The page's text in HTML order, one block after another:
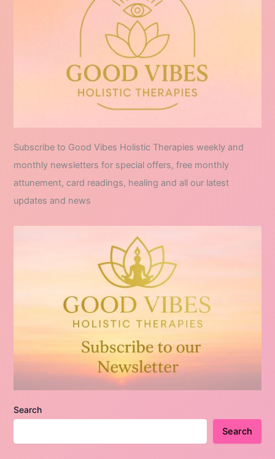
Subscribe to Good Vibes Holistic Therapies weekly and
monthly newsletters for special offers, free monthly
attunement, card readings, healing and all our latest
updates and news
Search
Search